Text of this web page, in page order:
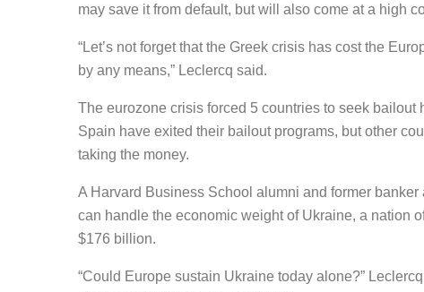
may save it from default, but will also come at a high
“Let’s not forget that the Greek crisis has cost the
by any means,” Leclercq said.
The eurozone crisis forced 5 countries to seek
Spain have exited their bailout programs, but other
taking the money.
A Harvard Business School alumni and former
can handle the economic weight of Ukraine, a nation
$176 billion.
“Could Europe sustain Ukraine today alone?”